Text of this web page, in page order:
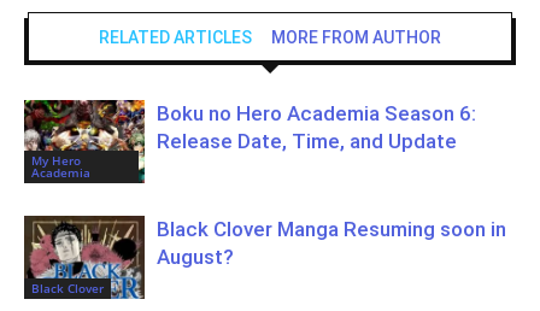
RELATED ARTICLES MORE FROM AUTHOR
My Hero
Academia
Boku no Hero Academia Season 6:
Release Date, Time, and Update
Black Clover
Black Clover Manga Resuming soon in
August?